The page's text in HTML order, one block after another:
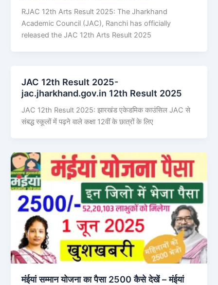
RJAC 12th Arts Result 2025: The Jharkhand
Academic Council (JAC), Ranchi has officially
released the JAC 12th Arts Result 2025
JAC 12th Result 2025-
jac.jharkhand.gov.in 12th Result 2025
JAC 12th Result 2025: झारखंड एकेडमिक काउंसिल JAC से
संबद्ध स्कूलों में पढ़ने वाले कक्षा 12वीं के छात्रों के लिए
मंईयां सम्मान योजना का पैसा 2500 कैसे देखें – मंईयां